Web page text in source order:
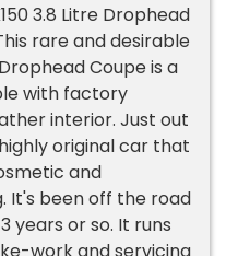
3.8 Litre Drophead
rare and desirable
Coupe is a
with factory
interior. Just out
original car that
and
It's been off the road
years or so. It runs
work and servicing